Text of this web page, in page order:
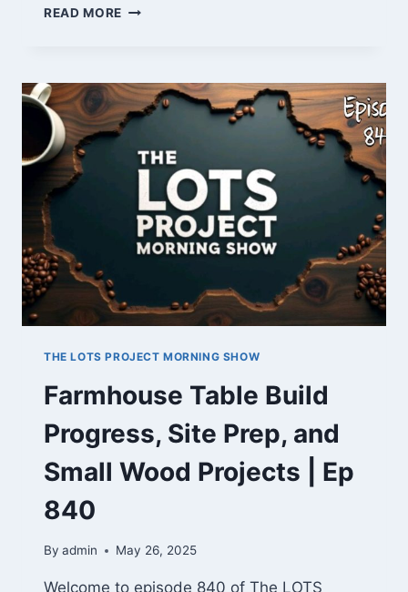
READ MORE CABIN
(EPISODE
853):
DOLLY’S
SMALL-
DRAMA
NEW
GEAR
THE LOTS PROJECT MORNING SHOW
Farmhouse Table Build
Progress, Site Prep, and
Small Wood Projects | Ep
840
By admin May 26, 2025
Welcome to episode 840 of The LOTS